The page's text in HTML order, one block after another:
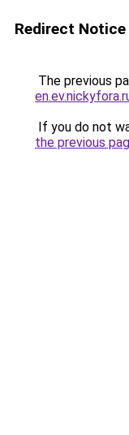
Redirect Notice
The previous
If you do not
the previous